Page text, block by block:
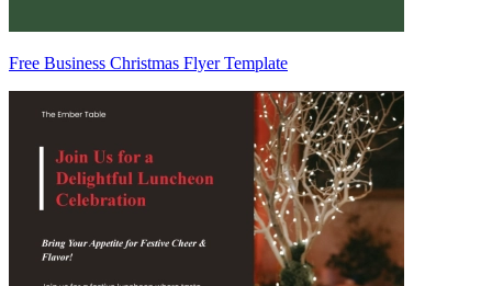
Free Business Christmas Flyer Template